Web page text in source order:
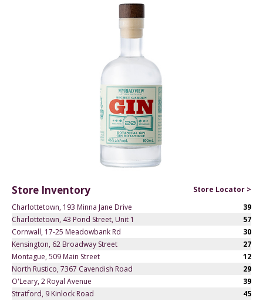
Store Inventory
Store Locator >
Charlottetown, 193 Minna Jane Drive
39
Charlottetown, 43 Pond Street, Unit 1
57
Cornwall, 17-25 Meadowbank Rd
30
Kensington, 62 Broadway Street
27
Montague, 509 Main Street
12
North Rustico, 7367 Cavendish Road
29
O'Leary, 2 Royal Avenue
39
Stratford, 9 Kinlock Road
45